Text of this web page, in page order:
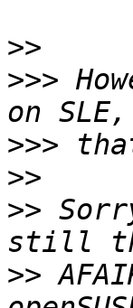
>>
>>>
>>>
>>
>>
>>